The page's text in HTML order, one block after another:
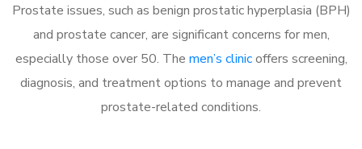
Prostate issues, such as benign prostatic hyperplasia (BPH)
and prostate cancer, are significant concerns for men,
especially those over 50. The men’s clinicoffers screening,
diagnosis, and treatment options to manage and prevent
prostate-related conditions.